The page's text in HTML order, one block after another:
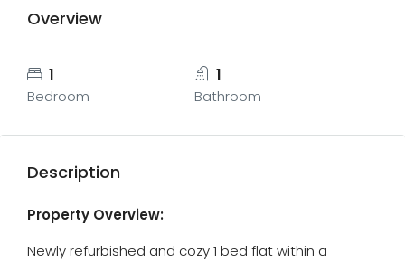
Overview
1
Bedroom
1
Bathroom
Description
Property Overview:
Newly refurbished and cozy 1 bed flat within a